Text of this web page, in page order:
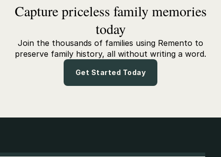
Capture priceless family memories
today
Join the thousands of families using Remento to
preserve family history, all without writing a word.
Get Started Today